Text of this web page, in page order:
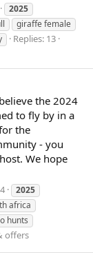
2025
giraffe female
Replies: 13
the 2024
to fly by in a
the
- you
We hope
2025
africa
hunts
offers